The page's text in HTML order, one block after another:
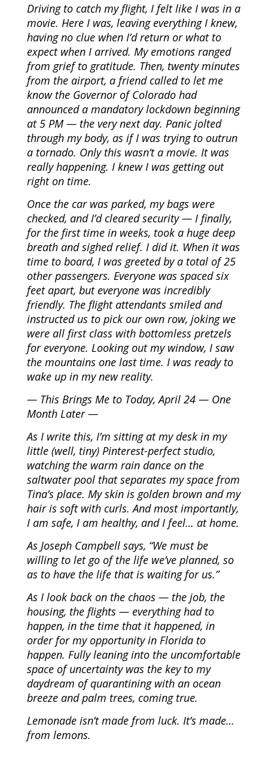
Driving to catch my flight, I felt like I was in a
movie. Here I was, leaving everything I knew,
having no clue when I’d return or what to
expect when I arrived. My emotions ranged
from grief to gratitude. Then, twenty minutes
from the airport, a friend called to let me
know the Governor of Colorado had
announced a mandatory lockdown beginning
at 5 PM — the very next day. Panic jolted
through my body, as if I was trying to outrun
a tornado. Only this wasn’t a movie. It was
really happening. I knew I was getting out
right on time.
Once the car was parked, my bags were
checked, and I’d cleared security — I finally,
for the first time in weeks, took a huge deep
breath and sighed relief. I did it. When it was
time to board, I was greeted by a total of 25
other passengers. Everyone was spaced six
feet apart, but everyone was incredibly
friendly. The flight attendants smiled and
instructed us to pick our own row, joking we
were all first class with bottomless pretzels
for everyone. Looking out my window, I saw
the mountains one last time. I was ready to
wake up in my new reality.
— This Brings Me to Today, April 24 — One
Month Later —
As I write this, I’m sitting at my desk in my
little (well, tiny) Pinterest-perfect studio,
watching the warm rain dance on the
saltwater pool that separates my space from
Tina’s place. My skin is golden brown and my
hair is soft with curls. And most importantly,
I am safe, I am healthy, and I feel… at home.
As Joseph Campbell says, “We must be
willing to let go of the life we’ve planned, so
as to have the life that is waiting for us.”
As I look back on the chaos — the job, the
housing, the flights — everything had to
happen, in the time that it happened, in
order for my opportunity in Florida to
happen. Fully leaning into the uncomfortable
space of uncertainty was the key to my
daydream of quarantining with an ocean
breeze and palm trees, coming true.
Lemonade isn’t made from luck. It’s made…
from lemons.